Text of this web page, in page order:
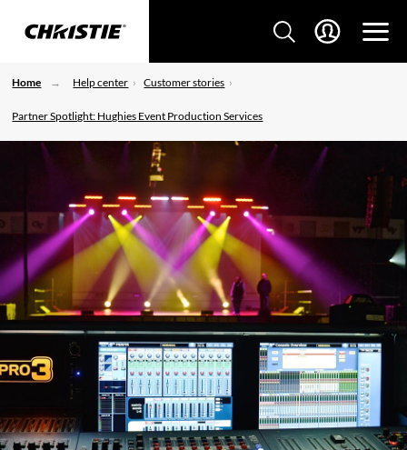
Home Help center Customer stories
Partner Spotlight: Hughies Event Production Services